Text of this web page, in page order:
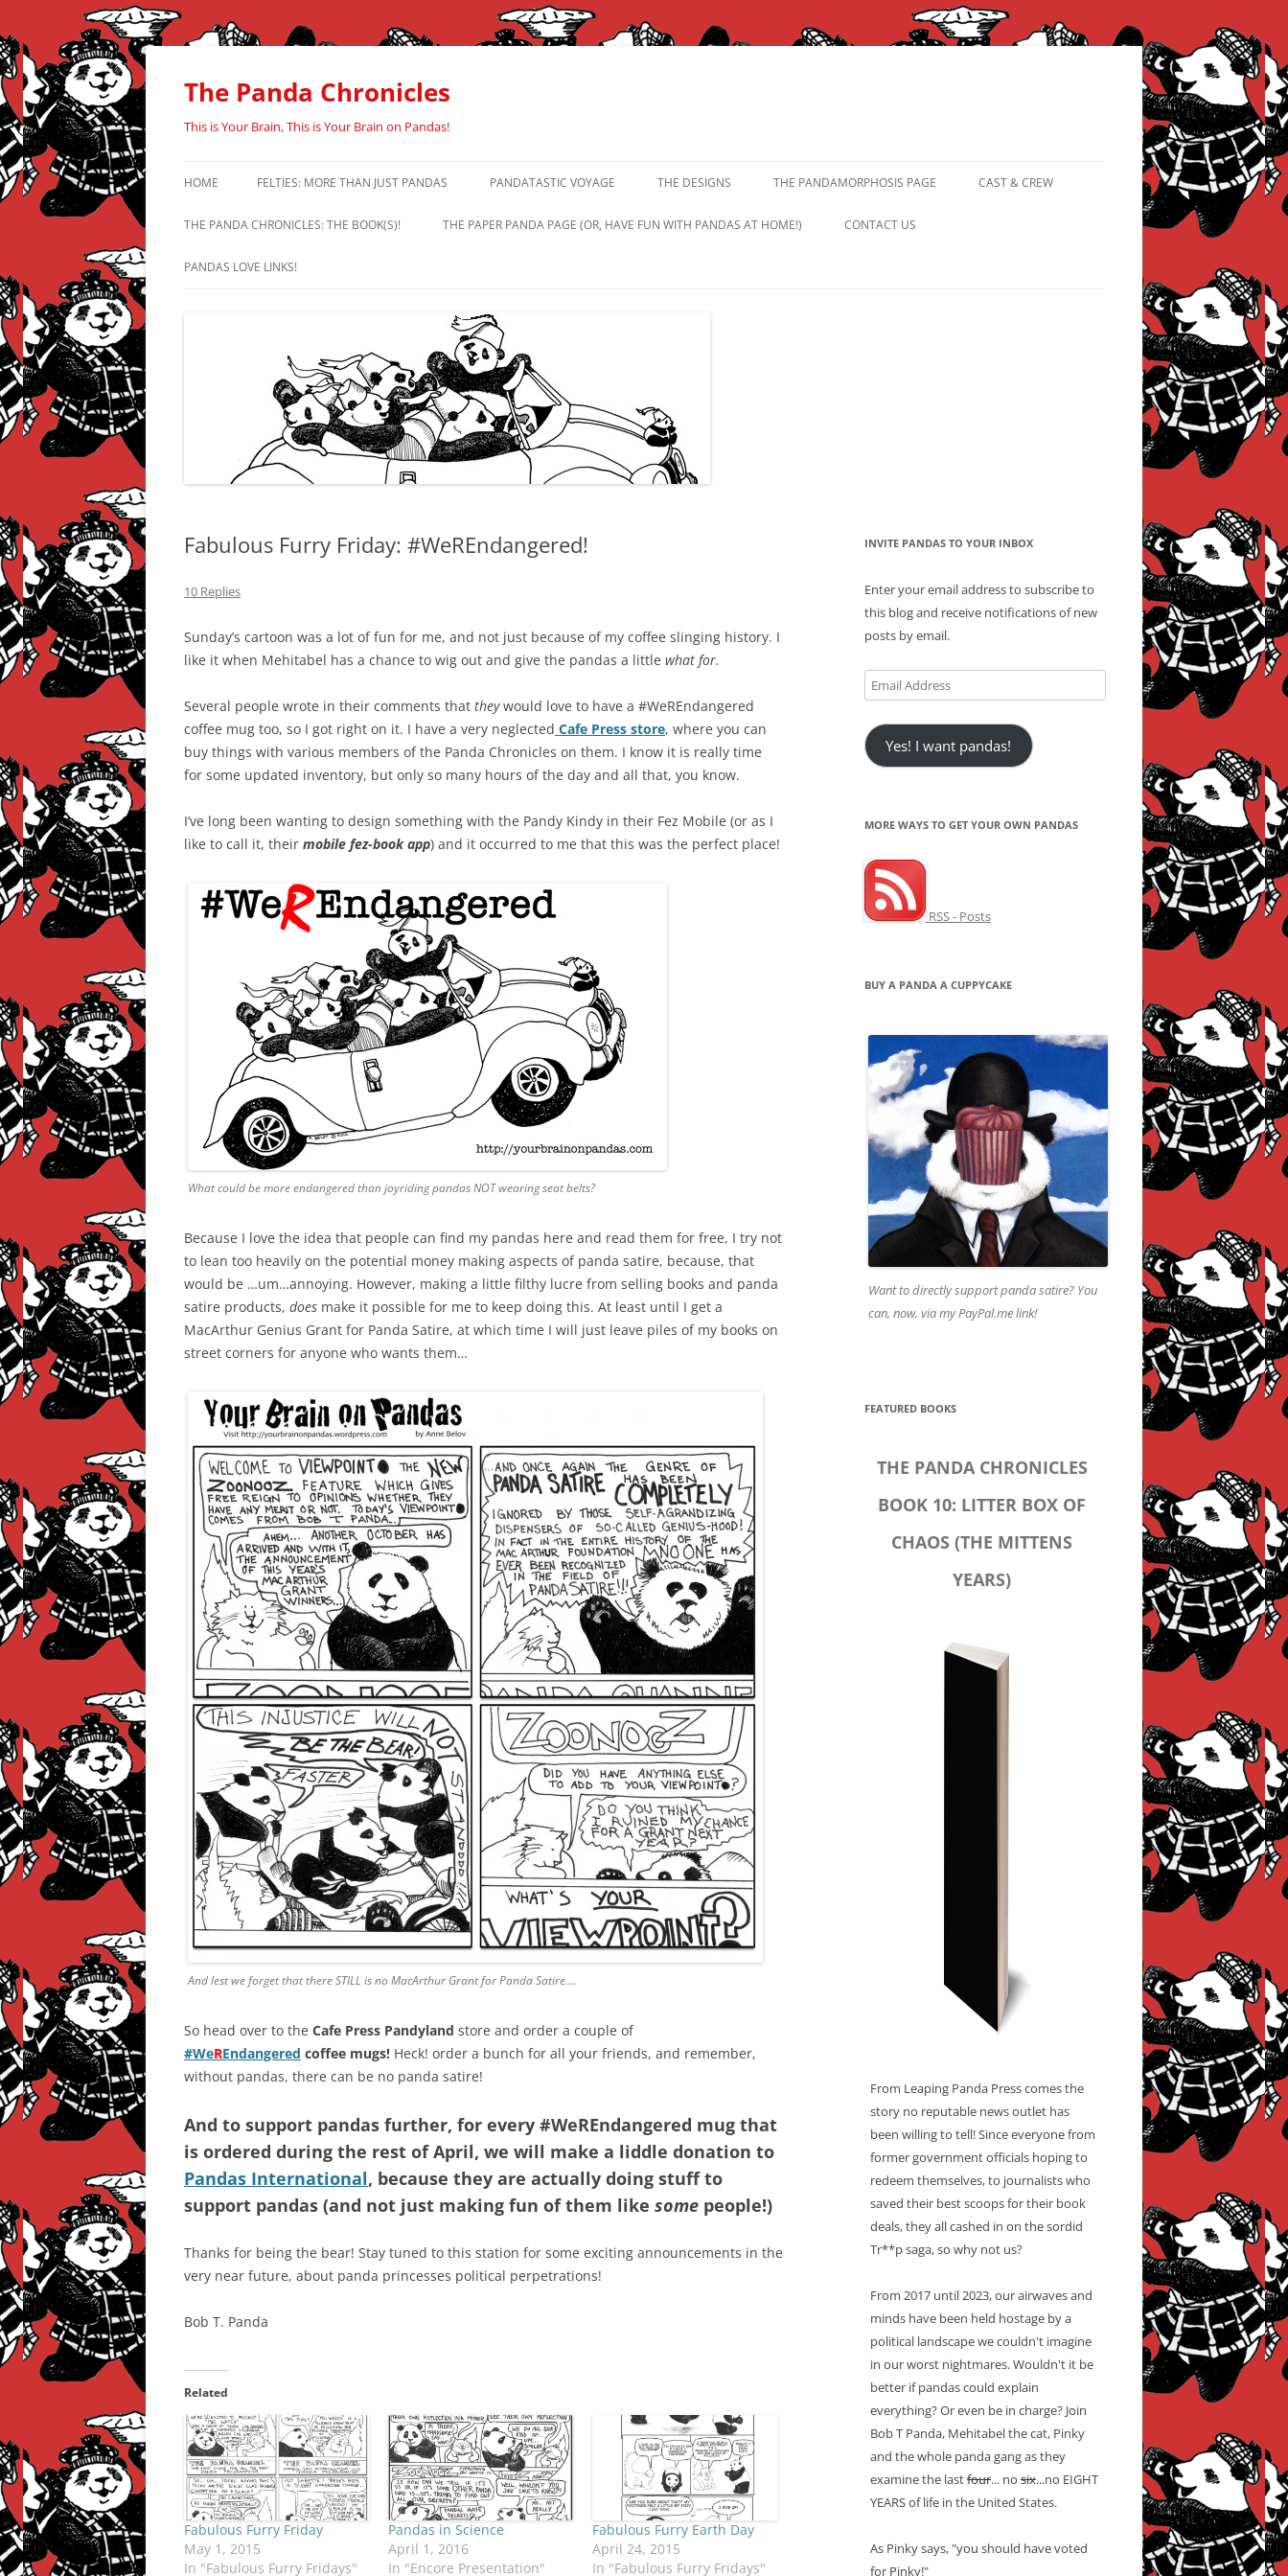
Skip
content
The Panda Chronicles
This is Your Brain, This is Your Brain on Pandas!
HOME FELTIES: MORE THAN JUST PANDAS PANDATASTIC VOYAGE THE DESIGNS THE PANDAMORPHOSIS PAGE CAST & CREW
THE PANDA CHRONICLES: THE BOOK(S)! THE PAPER PANDA PAGE (OR, HAVE FUN WITH PANDAS AT HOME!) CONTACT US
PANDAS LOVE LINKS!
Fabulous Furry Friday: #WeREndangered!
10 Replies
Sunday’s cartoon was a lot of fun for me, and not just because of my coffee slinging history. I
like it when Mehitabel has a chance to wig out and give the pandas a little what for.
Several people wrote in their comments that theywould love to have a #WeREndangered
coffee mug too, so I got right on it. I have a very neglected Cafe Press store, where you can
buy things with various members of the Panda Chronicles on them. I know it is really time
for some updated inventory, but only so many hours of the day and all that, you know.
I’ve long been wanting to design something with the Pandy Kindy in their Fez Mobile (or as I
like to call it, their mobile fez-book app) and it occurred to me that this was the perfect place!
What could be more endangered than joyriding pandas NOT wearing seat belts?
Because I love the idea that people can find my pandas here and read them for free, I try not
to lean too heavily on the potential money making aspects of panda satire, because, that
would be …um…annoying. However, making a little filthy lucre from selling books and panda
satire products, does make it possible for me to keep doing this. At least until I get a
MacArthur Genius Grant for Panda Satire, at which time I will just leave piles of my books on
street corners for anyone who wants them…
And lest we forget that there STILL is no MacArthur Grant for Panda Satire….
So head over to the Cafe Press Pandyland store and order a couple of
#WeREndangered coffee mugs! Heck! order a bunch for all your friends, and remember,
without pandas, there can be no panda satire!
And to support pandas further, for every #WeREndangered mug that
is ordered during the rest of April, we will make a liddle donation to
Pandas International, because they are actually doing stuff to
support pandas (and not just making fun of them like some people!)
Thanks for being the bear! Stay tuned to this station for some exciting announcements in the
very near future, about panda princesses political perpetrations!
Bob T. Panda
Related
Fabulous Furry Friday
May 1, 2015
In "Fabulous Furry Fridays"
Pandas in Science
April 1, 2016
In "Encore Presentation"
Fabulous Furry Earth Day
April 24, 2015
In "Fabulous Furry Fridays"
INVITE PANDAS TO YOUR INBOX
Enter your email address to subscribe to
this blog and receive notifications of new
posts by email.
Email
Address
Yes! I want pandas!
MORE WAYS TO GET YOUR OWN PANDAS
RSS - Posts
BUY A PANDA A CUPPYCAKE
Want to directly support panda satire? You
can, now, via my PayPal.me link!
FEATURED BOOKS
THE PANDA CHRONICLES
BOOK 10: LITTER BOX OF
CHAOS (THE MITTENS
YEARS)
From Leaping Panda Press comes the
story no reputable news outlet has
been willing to tell! Since everyone from
former government officials hoping to
redeem themselves, to journalists who
saved their best scoops for their book
deals, they all cashed in on the sordid
Tr**p saga, so why not us?
From 2017 until 2023, our airwaves and
minds have been held hostage by a
political landscape we couldn't imagine
in our worst nightmares. Wouldn't it be
better if pandas could explain
everything? Or even be in charge? Join
Bob T Panda, Mehitabel the cat, Pinky
and the whole panda gang as they
examine the lastfour... no six...no EIGHT
YEARS of life in the United States.
As Pinky says, "you should have voted
for Pinky!"